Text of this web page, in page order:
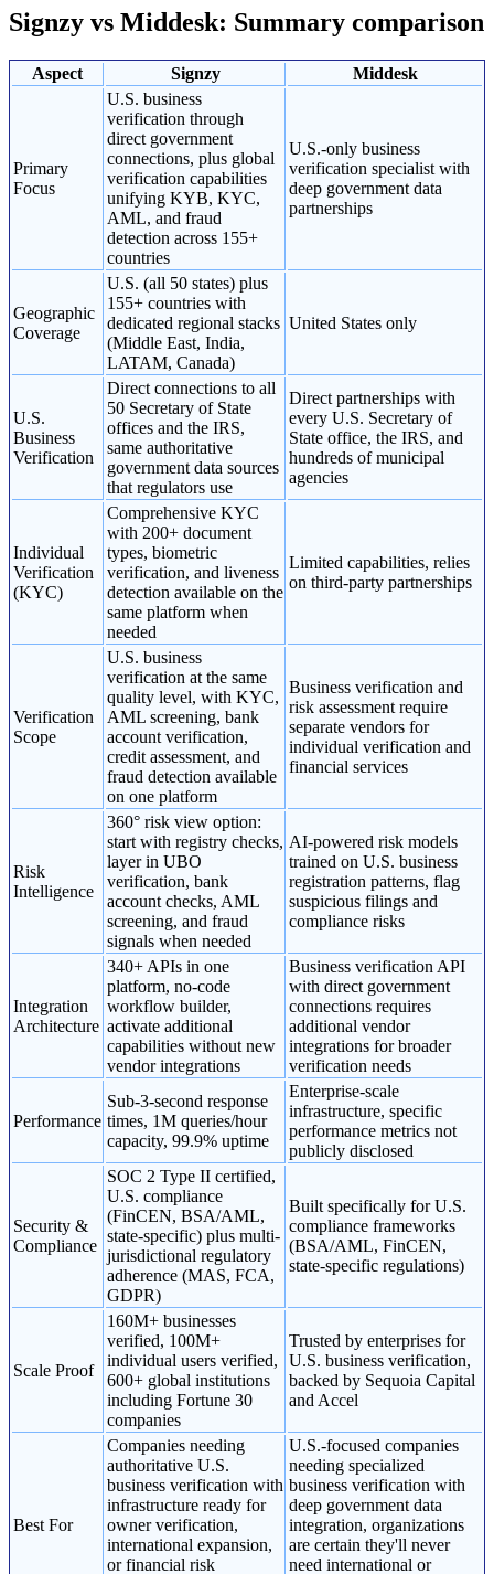
Signzy vs Middesk: Summary comparison
Aspect Signzy Middesk
Primary
Focus
U.S. business
verification through
direct government
connections, plus global
verification capabilities
unifying KYB, KYC,
AML, and fraud
detection across 155+
countries
U.S.-only business
verification specialist with
deep government data
partnerships
Geographic
Coverage
U.S. (all 50 states) plus
155+ countries with
dedicated regional stacks
(Middle East, India,
LATAM, Canada)
United States only
U.S.
Business
Verification
Direct connections to all
50 Secretary of State
offices and the IRS,
same authoritative
government data sources
that regulators use
Direct partnerships with
every U.S. Secretary of
State office, the IRS, and
hundreds of municipal
agencies
Individual
Verification
(KYC)
Comprehensive KYC
with 200+ document
types, biometric
verification, and liveness
detection available on the
same platform when
needed
Limited capabilities, relies
on third-party partnerships
Verification
Scope
U.S. business
verification at the same
quality level, with KYC,
AML screening, bank
account verification,
credit assessment, and
fraud detection available
on one platform
Business verification and
risk assessment require
separate vendors for
individual verification and
financial services
Risk
Intelligence
360° risk view option:
start with registry checks,
layer in UBO
verification, bank
account checks, AML
screening, and fraud
signals when needed
AI-powered risk models
trained on U.S. business
registration patterns, flag
suspicious filings and
compliance risks
Integration
Architecture
340+ APIs in one
platform, no-code
workflow builder,
activate additional
capabilities without new
vendor integrations
Business verification API
with direct government
connections requires
additional vendor
integrations for broader
verification needs
Performance
Sub-3-second response
times, 1M queries/hour
capacity, 99.9% uptime
Enterprise-scale
infrastructure, specific
performance metrics not
publicly disclosed
Security &
Compliance
SOC 2 Type II certified,
U.S. compliance
(FinCEN, BSA/AML,
state-specific) plus multi-
jurisdictional regulatory
adherence (MAS, FCA,
GDPR)
Built specifically for U.S.
compliance frameworks
(BSA/AML, FinCEN,
state-specific regulations)
Scale Proof
160M+ businesses
verified, 100M+
individual users verified,
600+ global institutions
including Fortune 30
companies
Trusted by enterprises for
U.S. business verification,
backed by Sequoia Capital
and Accel
Best For
Companies needing
authoritative U.S.
business verification with
infrastructure ready for
owner verification,
international expansion,
or financial risk
U.S.-focused companies
needing specialized
business verification with
deep government data
integration, organizations
are certain they'll never
need international or